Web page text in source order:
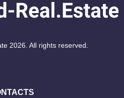
2026. All rights reserved.